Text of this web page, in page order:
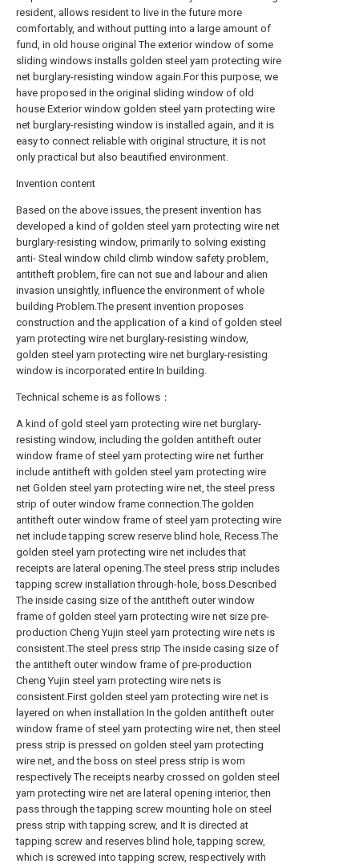
resident, allows resident to live in the future more
comfortably, and without putting into a large amount of
fund, in old house original The exterior window of some
sliding windows installs golden steel yarn protecting wire
net burglary-resisting window again.For this purpose, we
have proposed in the original sliding window of old
house Exterior window golden steel yarn protecting wire
net burglary-resisting window is installed again, and it is
easy to connect reliable with original structure, it is not
only practical but also beautified environment.
Invention content
Based on the above issues, the present invention has
developed a kind of golden steel yarn protecting wire net
burglary-resisting window, primarily to solving existing
anti- Steal window child climb window safety problem,
antitheft problem, fire can not sue and labour and alien
invasion unsightly, influence the environment of whole
building Problem.The present invention proposes
construction and the application of a kind of golden steel
yarn protecting wire net burglary-resisting window,
golden steel yarn protecting wire net burglary-resisting
window is incorporated entire In building.
Technical scheme is as follows：
A kind of gold steel yarn protecting wire net burglary-
resisting window, including the golden antitheft outer
window frame of steel yarn protecting wire net further
include antitheft with golden steel yarn protecting wire
net Golden steel yarn protecting wire net, the steel press
strip of outer window frame connection.The golden
antitheft outer window frame of steel yarn protecting wire
net include tapping screw reserve blind hole, Recess.The
golden steel yarn protecting wire net includes that
receipts are lateral opening.The steel press strip includes
tapping screw installation through-hole, boss.Described
The inside casing size of the antitheft outer window
frame of golden steel yarn protecting wire net size pre-
production Cheng Yujin steel yarn protecting wire nets is
consistent.The steel press strip The inside casing size of
the antitheft outer window frame of pre-production
Cheng Yujin steel yarn protecting wire nets is
consistent.First golden steel yarn protecting wire net is
layered on when installation In the golden antitheft outer
window frame of steel yarn protecting wire net, then steel
press strip is pressed on golden steel yarn protecting
wire net, and the boss on steel press strip is worn
respectively The receipts nearby crossed on golden steel
yarn protecting wire net are lateral opening interior, then
pass through the tapping screw mounting hole on steel
press strip with tapping screw, and It is directed at
tapping screw and reserves blind hole, tapping screw,
which is screwed into tapping screw, respectively with